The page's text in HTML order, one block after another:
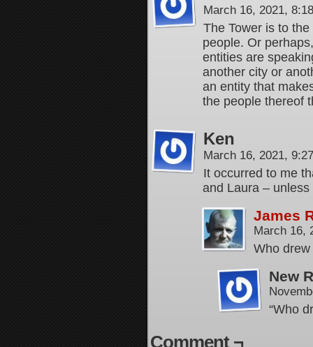
March 16, 2021,
The Tower is to
people. Or
entities are
another city or
an entity that
the people thereof
Ken
March 16, 2021,
It occurred to me
and Laura –
James
March 16,
Who
New
“Who
Comment ¬